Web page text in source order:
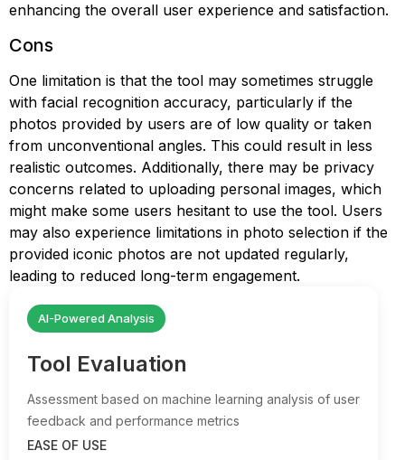
enhancing the overall user experience and satisfaction.
Cons
One limitation is that the tool may sometimes struggle
with facial recognition accuracy, particularly if the
photos provided by users are of low quality or taken
from unconventional angles. This could result in less
realistic outcomes. Additionally, there may be privacy
concerns related to uploading personal images, which
might make some users hesitant to use the tool. Users
may also experience limitations in photo selection if the
provided iconic photos are not updated regularly,
leading to reduced long-term engagement.
AI-Powered Analysis
Tool Evaluation
Assessment based on machine learning analysis of user
feedback and performance metrics
EASE OF USE